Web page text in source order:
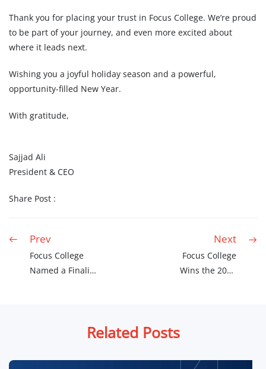
Thank you for placing your trust in Focus College. We’re proud
to be part of your journey, and even more excited about
where it leads next.
Wishing you a joyful holiday season and a powerful,
opportunity-filled New Year.
With gratitude,
Sajjad Ali
President & CEO
Share Post :
Prev
Focus College
Named a Finalist
Next
Focus College
Wins the 2026
Related Posts